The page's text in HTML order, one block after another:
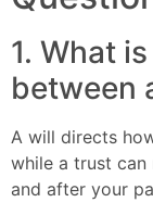
1. What
between
A will directs
while a trust can
and after your